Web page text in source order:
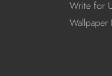
Write for
Wallpaper